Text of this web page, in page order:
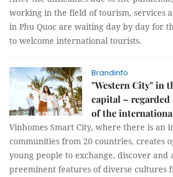
working in the field of tourism, services
in Phu Quoc are waiting day by day for
to welcome international tourists.
Brandinfo
"Western City" in
capital – regarded
of the
Vinhomes Smart City, where there is an
communities from 20 countries, creates
young people to exchange, discover and
preeminent features of diverse cultures